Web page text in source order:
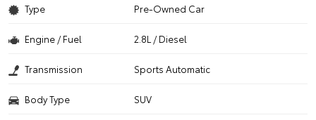
Type Pre-Owned Car
Engine / Fuel 2.8L / Diesel
Transmission Sports Automatic
Body Type SUV